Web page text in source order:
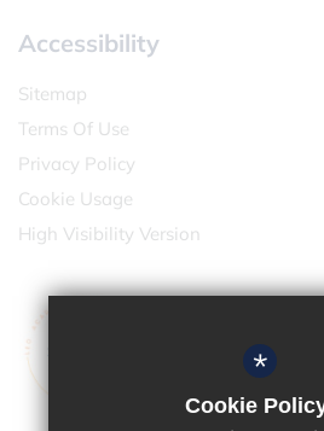
Accessibility
Sitemap
Terms Of Use
Privacy Policy
Cookie Usage
High Visibility Version
*
Cookie